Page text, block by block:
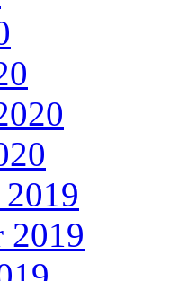
2019